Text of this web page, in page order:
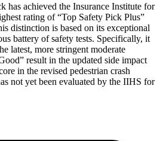
has achieved the Insurance Institute for
rating of “Top Safety Pick Plus”
distinction is based on its exceptional
battery of safety tests. Specifically, it
latest, more stringent moderate
result in the updated side impact
in the revised pedestrian crash
not yet been evaluated by the IIHS for